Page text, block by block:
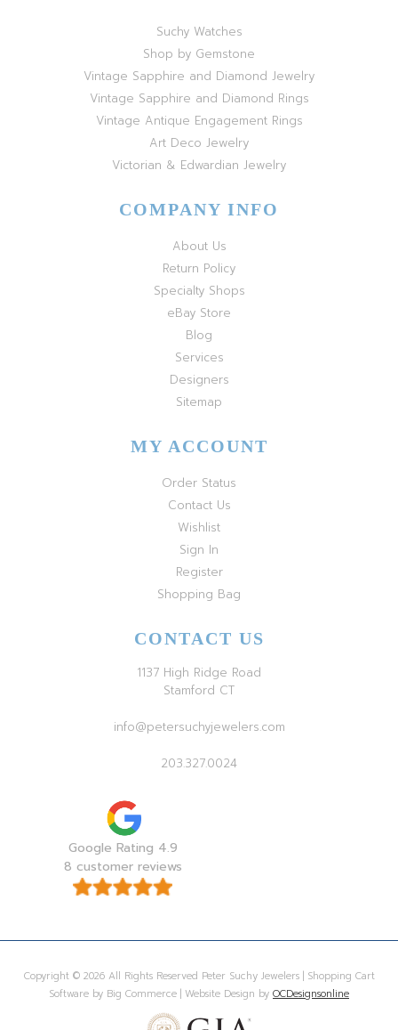
Suchy Watches
Shop by Gemstone
Vintage Sapphire and Diamond Jewelry
Vintage Sapphire and Diamond Rings
Vintage Antique Engagement Rings
Art Deco Jewelry
Victorian & Edwardian Jewelry
COMPANY INFO
About Us
Return Policy
Specialty Shops
eBay Store
Blog
Services
Designers
Sitemap
MY ACCOUNT
Order Status
Contact Us
Wishlist
Sign In
Register
Shopping Bag
CONTACT US
1137 High Ridge Road
Stamford CT
info@petersuchyjewelers.com
203.327.0024
Google Rating 4.9
8 customer reviews
Copyright © 2026 All Rights Reserved Peter Suchy Jewelers | Shopping Cart
Software by Big Commerce | Website Design by OCDesignsonline